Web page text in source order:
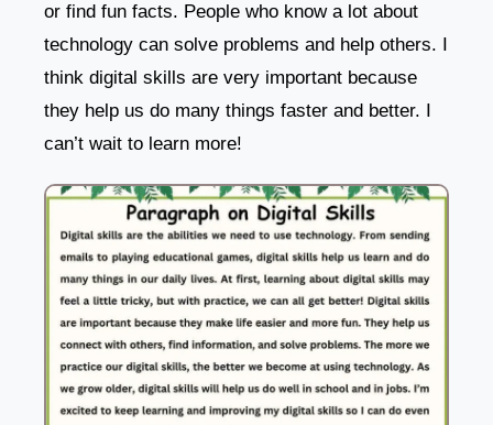
or find fun facts. People who know a lot about
technology can solve problems and help others. I
think digital skills are very important because
they help us do many things faster and better. I
can’t wait to learn more!